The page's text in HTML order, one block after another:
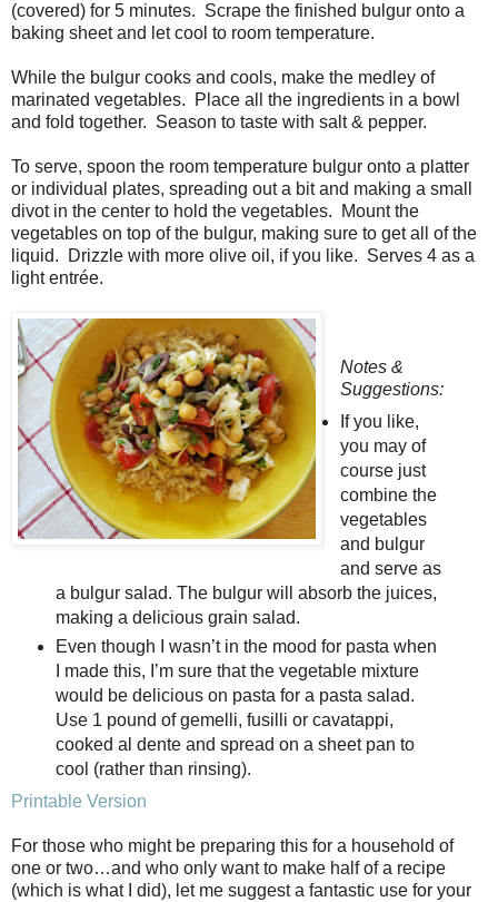
(covered) for 5 minutes. Scrape the finished bulgur onto a
baking sheet and let cool to room temperature.
While the bulgur cooks and cools, make the medley of
marinated vegetables. Place all the ingredients in a bowl
and fold together. Season to taste with salt & pepper.
To serve, spoon the room temperature bulgur onto a platter
or individual plates, spreading out a bit and making a small
divot in the center to hold the vegetables. Mount the
vegetables on top of the bulgur, making sure to get all of the
liquid. Drizzle with more olive oil, if you like. Serves 4 as a
light entrée.
Notes &
Suggestions:
If you like,
you may of
course just
combine the
vegetables
and bulgur
and serve as
a bulgur salad. The bulgur will absorb the juices,
making a delicious grain salad.
Even though I wasn’t in the mood for pasta when
I made this, I’m sure that the vegetable mixture
would be delicious on pasta for a pasta salad.
Use 1 pound of gemelli, fusilli or cavatappi,
cooked al dente and spread on a sheet pan to
cool (rather than rinsing).
Printable Version
For those who might be preparing this for a household of
one or two…and who only want to make half of a recipe
(which is what I did), let me suggest a fantastic use for your